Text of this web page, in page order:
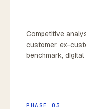
Competitive
customer, ex-
benchmark,
PHASE 03